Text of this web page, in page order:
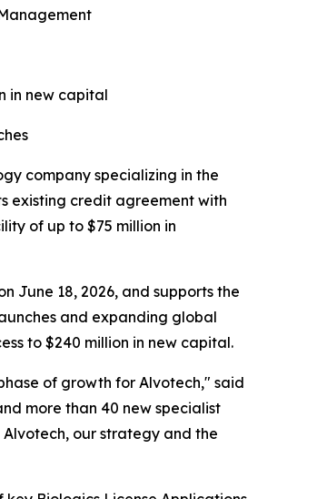
in new capital
company specializing in the
existing credit agreement with
of up to $75 million in
June 18, 2026, and supports the
and expanding global
to $240 million in new capital.
of growth for Alvotech," said
more than 40 new specialist
our strategy and the